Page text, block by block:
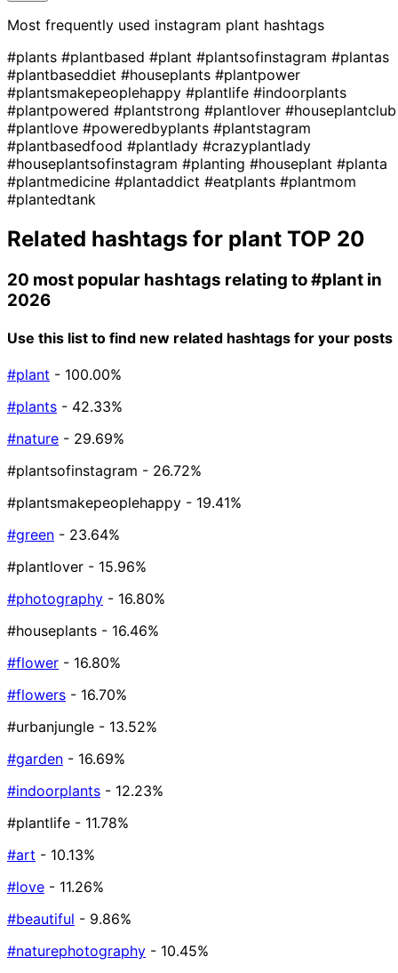
Most frequently used instagram plant hashtags
#plants #plantbased #plant #plantsofinstagram #plantas
#plantbaseddiet #houseplants #plantpower
#plantsmakepeoplehappy #plantlife #indoorplants
#plantpowered #plantstrong #plantlover #houseplantclub
#plantlove #poweredbyplants #plantstagram
#plantbasedfood #plantlady #crazyplantlady
#houseplantsofinstagram #planting #houseplant #planta
#plantmedicine #plantaddict #eatplants #plantmom
#plantedtank
Related hashtags for plant TOP 20
20 most popular hashtags relating to#plant in
2026
Use this list to find new related hashtags for your posts
#plant - 100.00%
#plants - 42.33%
#nature - 29.69%
#plantsofinstagram - 26.72%
#plantsmakepeoplehappy - 19.41%
#green - 23.64%
#plantlover - 15.96%
#photography - 16.80%
#houseplants - 16.46%
#flower - 16.80%
#flowers - 16.70%
#urbanjungle - 13.52%
#garden - 16.69%
#indoorplants - 12.23%
#plantlife - 11.78%
#art - 10.13%
#love - 11.26%
#beautiful - 9.86%
#naturephotography - 10.45%